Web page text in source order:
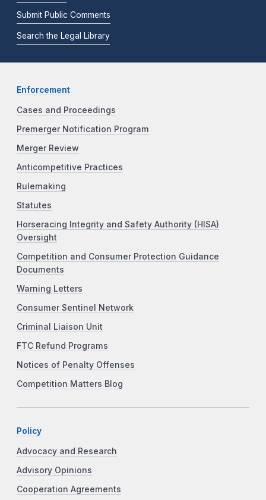
Submit Public Comments
Search the Legal Library
Enforcement
Cases and Proceedings
Premerger Notification Program
Merger Review
Anticompetitive Practices
Rulemaking
Statutes
Horseracing Integrity and Safety Authority (HISA)
Oversight
Competition and Consumer Protection Guidance
Documents
Warning Letters
Consumer Sentinel Network
Criminal Liaison Unit
FTC Refund Programs
Notices of Penalty Offenses
Competition Matters Blog
Policy
Advocacy and Research
Advisory Opinions
Cooperation Agreements